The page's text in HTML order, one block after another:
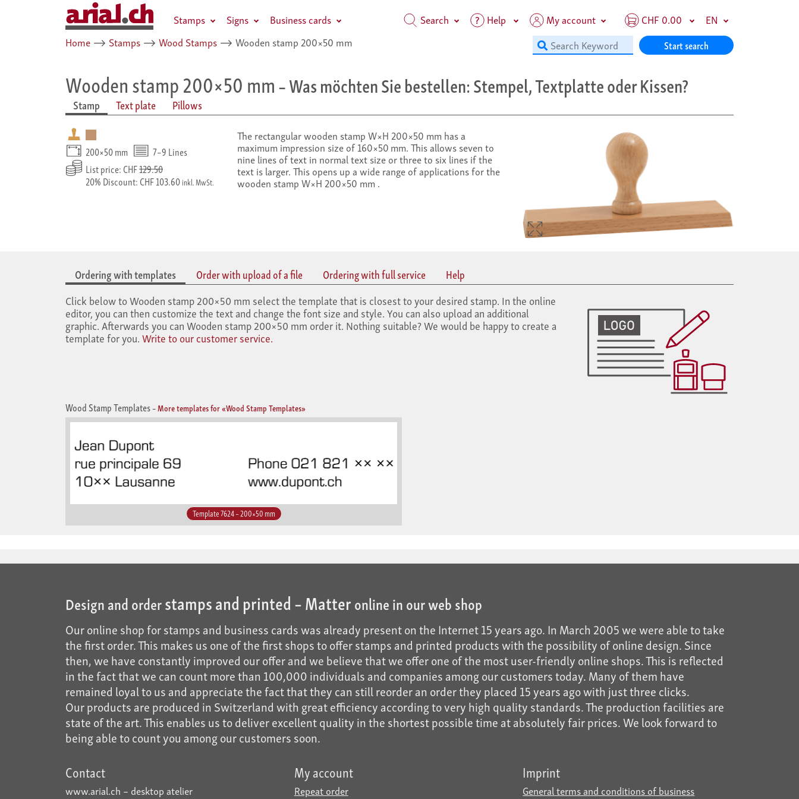
Stamps Signs Business cards Search Help My account CHF 0.00
EN
Home ⟶ Stamps ⟶ Wood Stamps ⟶ Wooden stamp 200×50 mm Start search
Wooden stamp 200×50 mm– Was möchten Sie bestellen: Stempel, Textplatte oder Kissen?
Stamp Text plate Pillows
200×50 mm
7–9 Lines
List price: CHF129.50
20% Discount: CHF 103.60inkl. MwSt.
The rectangular wooden stamp W×H 200×50 mm has a
maximum impression size of 160×50 mm. This allows seven to
nine lines of text in normal text size or three to six lines if the
text is larger. This opens up a wide range of applications for the
wooden stamp W×H 200×50 mm .
Ordering with templates Order with upload of a file Ordering with full service Help
Click below to Wooden stamp 200×50 mm select the template that is closest to your desired stamp. In the online
editor, you can then customize the text and change the font size and style. You can also upload an additional
graphic. Afterwards you can Wooden stamp 200×50 mm order it. Nothing suitable? We would be happy to create a
template for you.Write to our customer service.
Wood Stamp Templates–More templates for «Wood Stamp Templates»
Template 7624 – 200×50 mm
Design and orderstamps and printed – Matteronline in our web shop
Our online shop for stamps and business cards was already present on the Internet 15 years ago. In March 2005 we were able to take
the first order. This makes us one of the first shops to offer stamps and printed products with the possibility of online design. Since
then, we have constantly improved our offer and we believe that we offer one of the most user-friendly online shops. This is reflected
in the fact that we can count more than 100,000 individuals and companies among our customers today. Many of them have
remained loyal to us and appreciate the fact that they can still reorder an order they placed 15 years ago with just three clicks.
Our products are produced in Switzerland with great efficiency according to very high quality standards. The production facilities are
state of the art. This enables us to deliver excellent quality in the shortest possible time at absolutely fair prices. We look forward to
being able to count you among our customers soon.
Contact
www.arial.ch – desktop atelier
My account
Repeat order
Imprint
General terms and conditions of business